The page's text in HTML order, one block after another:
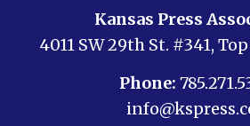
Kansas Press
4011 SW 29th St. #341,
Phone: